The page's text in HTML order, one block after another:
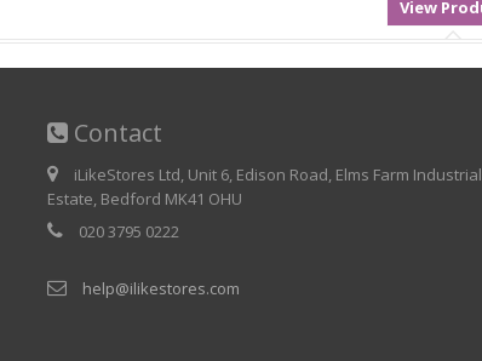
Contact
iLikeStores Ltd, Unit 6, Edison Road, Elms Farm Industrial
Estate, Bedford MK41 OHU
020 3795 0222
help@ilikestores.com